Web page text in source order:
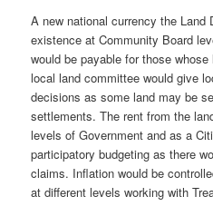
A new national currency the
existence at Community Board
would be payable for those
local land committee would give
decisions as some land may be
settlements. The rent from the
levels of Government and as a
participatory budgeting as there
claims. Inflation would be
at different levels working with